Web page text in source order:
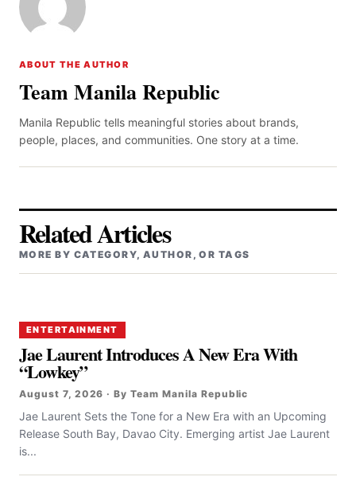
ABOUT THE AUTHOR
Team Manila Republic
Manila Republic tells meaningful stories about brands,
people, places, and communities. One story at a time.
Related Articles
MORE BY CATEGORY, AUTHOR, OR TAGS
ENTERTAINMENT
Jae Laurent Introduces A New Era With
“Lowkey”
August 7, 2026 · By Team Manila Republic
Jae Laurent Sets the Tone for a New Era with an Upcoming
Release South Bay, Davao City. Emerging artist Jae Laurent
is...